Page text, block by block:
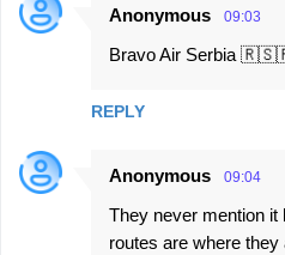
Anonymous 09:03
Bravo Air Serbia
REPLY
Anonymous 09:04
They never mention
routes are where